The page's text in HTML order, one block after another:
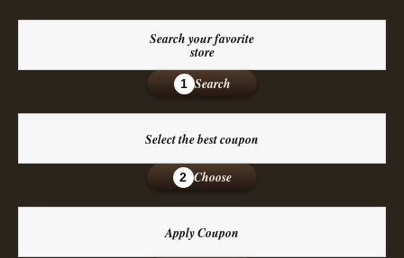
Search your favorite
store
1 Search
Select the best coupon
2 Choose
Apply Coupon